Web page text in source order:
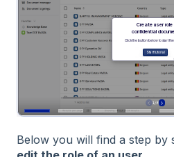
Below you will find a step by